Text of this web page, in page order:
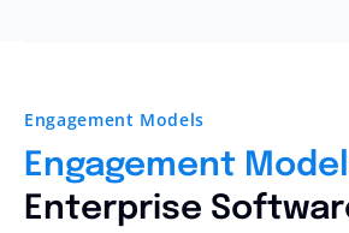
Engagement Models
Engagement
Enterprise